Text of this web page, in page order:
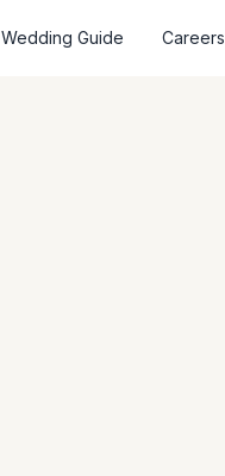
Wedding Guide Careers